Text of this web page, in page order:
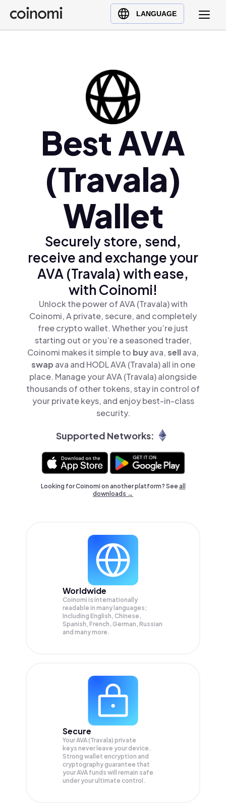
LANGUAGE
Buy Crypto
English (en)
Türkçe (tr)
Polski (pl)
Ελληνικά (el)
Best AVA
(Travala)
Wallet
Securely store, send,
receive and exchange your
AVA (Travala) with ease,
with Coinomi!
Unlock the power of AVA (Travala) with
Coinomi, A private, secure, and completely
free crypto wallet. Whether you’re just
starting out or you’re a seasoned trader,
Coinomi makes it simple to buyava,sellava,
swap ava and HODL AVA (Travala) all in one
place. Manage your AVA (Travala) alongside
thousands of other tokens, stay in control of
your private keys, and enjoy best-in-class
security.
Supported Networks:
Looking for Coinomi on another platform? Seeall
downloads →
Worldwide
Coinomi is internationally
readable in many languages;
Including English, Chinese,
Spanish, French, German, Russian
and many more.
Secure
Your AVA (Travala) private
keys never leave your device.
Strong wallet encryption and
cryptography guarantee that
yourAVA funds will remain safe
under your ultimate control.